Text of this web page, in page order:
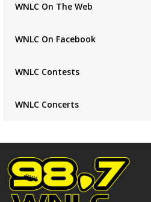
WNLC On The Web
WNLC On Facebook
WNLC Contests
WNLC Concerts